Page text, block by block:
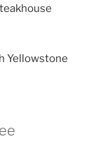
Yellowstone